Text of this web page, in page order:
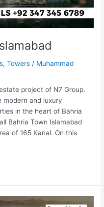
,Towers / Muhammad
project of N7 Group.
modern and luxury
in the heart of Bahria
Bahria Town Islamabad
of 165 Kanal. On this